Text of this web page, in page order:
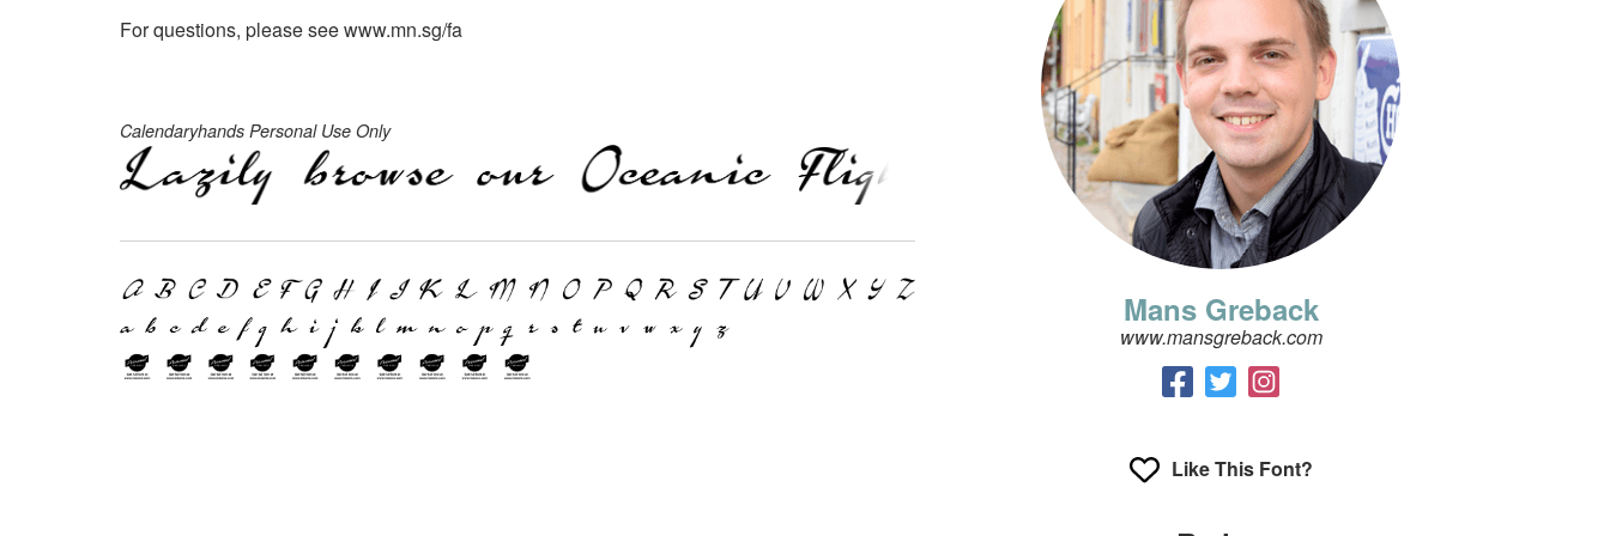
For questions, please see www.mn.sg/fa
Calendaryhands Personal Use Only
Mans Greback
www.mansgreback.com
Like This Font?